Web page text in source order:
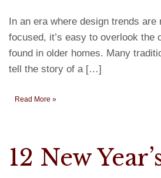
In an era where design trends
focused, it’s easy to overlook the
found in older homes. Many
tell the story of a […]
Read More »
12 New